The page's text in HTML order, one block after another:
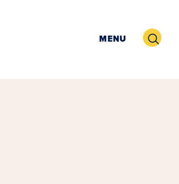
MENU Search